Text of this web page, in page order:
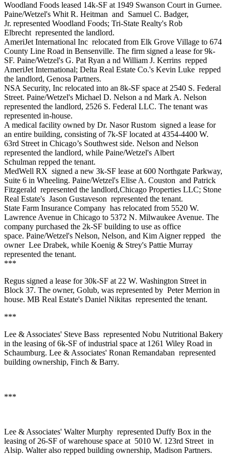
Woodland Foods leased 14k-SF at 1949 Swanson Court in Gurnee.
Paine/Wetzel's Whit R. Heitman and Samuel C. Badger,
Jr. represented Woodland Foods; Tri-State Realty's Rob
Elbrecht represented the landlord.
AmeriJet International Inc relocated from Elk Grove Village to 674
County Line Road in Bensenville. The firm signed a lease for 9k-
SF. Paine/Wetzel's G. Pat Ryan a nd William J. Kerrins repped
AmeriJet International; Delta Real Estate Co.'s Kevin Luke repped
the landlord, Genosa Partners.
NSA Security, Inc relocated into an 8k-SF space at 2540 S. Federal
Street. Paine/Wetzel's Michael D. Nelson a nd Mark A. Nelson
represented the landlord, 2526 S. Federal LLC. The tenant was
represented in-house.
A medical facility owned by Dr. Nasor Rustom signed a lease for
an entire building, consisting of 7k-SF located at 4354-4400 W.
63rd Street in Chicago’s Southwest side. Nelson and Nelson
represented the landlord, while Paine/Wetzel's Albert
Schulman repped the tenant.
MedWell RX signed a new 3k-SF lease at 600 Northgate Parkway,
Suite 6 in Wheeling. Paine/Wetzel's Elise A. Couston and Patrick
Fitzgerald represented the landlord,Chicago Properties LLC; Stone
Real Estate's Jason Gustaveson represented the tenant.
State Farm Insurance Company has relocated from 5520 W.
Lawrence Avenue in Chicago to 5372 N. Milwaukee Avenue. The
company purchased the 2k-SF building to use as office
space. Paine/Wetzel's Nelson, Nelson, and Kim Aignerrepped
the
ownerLee Drabek, while Koenig & Strey's Pattie Murray
represented the tenant.
***
Regus signed a lease for 30k-SF at 22 W. Washington Street in
Block 37. The owner, Golub, was represented by Peter Merrion in
house. MB Real Estate's Daniel Nikitas represented the tenant.
***
Lee & Associates' Steve Bass represented Nobu Nutritional Bakery
in the leasing of 6k-SF of industrial space at 1261 Wiley Road in
Schaumburg. Lee & Associates' Ronan Remandaban represented
building ownership, Finch & Barry.
***
Lee & Associates' Walter Murphy represented Duffy Box in the
leasing of 26-SF of warehouse space at 5010 W. 123rd Street in
Alsip. Walter also repped building ownership, Madison Partners.